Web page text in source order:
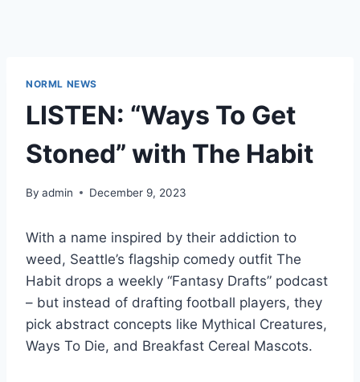
NORML NEWS
LISTEN: “Ways To Get
Stoned” with The Habit
By admin December 9, 2023
With a name inspired by their addiction to
weed, Seattle’s flagship comedy outfit The
Habit drops a weekly “Fantasy Drafts” podcast
– but instead of drafting football players, they
pick abstract concepts like Mythical Creatures,
Ways To Die, and Breakfast Cereal Mascots.